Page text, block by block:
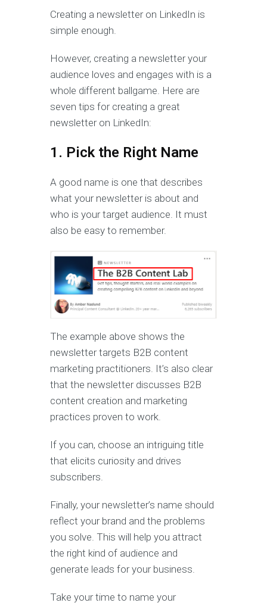
Creating a newsletter on LinkedIn is
simple enough.
However, creating a newsletter your
audience loves and engages with is a
whole different ballgame. Here are
seven tips for creating a great
newsletter on LinkedIn:
1. Pick the Right Name
A good name is one that describes
what your newsletter is about and
who is your target audience. It must
also be easy to remember.
The example above shows the
newsletter targets B2B content
marketing practitioners. It’s also clear
that the newsletter discusses B2B
content creation and marketing
practices proven to work.
If you can, choose an intriguing title
that elicits curiosity and drives
subscribers.
Finally, your newsletter’s name should
reflect your brand and the problems
you solve. This will help you attract
the right kind of audience and
generate leads for your business.
Take your time to name your